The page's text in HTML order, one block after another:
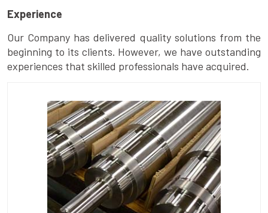
Experience
Our Company has delivered quality solutions from the
beginning to its clients. However, we have outstanding
experiences that skilled professionals have acquired.